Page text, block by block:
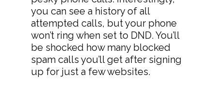
you can see a history of all
attempted calls, but your phone
won’t ring when set to DND. You’ll
be shocked how many blocked
spam calls you’ll get after signing
up for just a few websites.